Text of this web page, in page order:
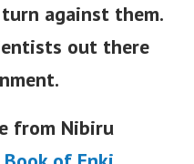
against them.
out there
from Nibiru